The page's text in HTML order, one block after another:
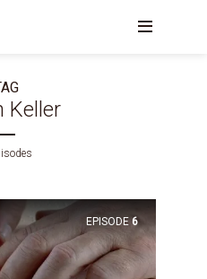
Keller
EPISODE 6